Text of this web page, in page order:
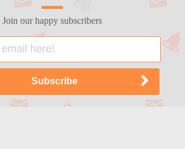
Join our happy subscribers